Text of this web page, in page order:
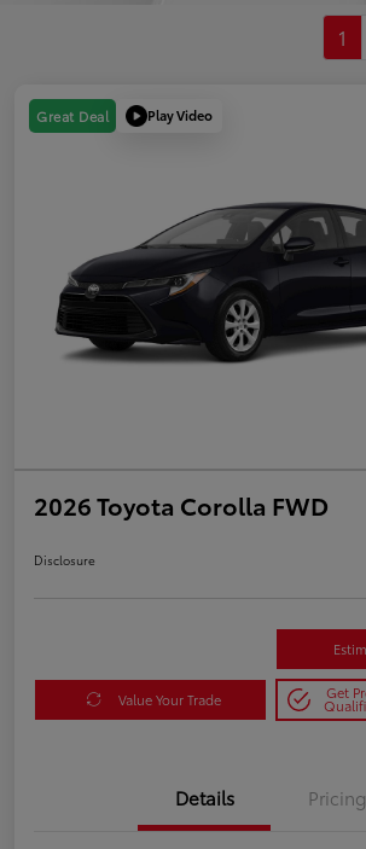
1
Great Deal Play Video
2026 Toyota Corolla FWD
Disclosure
Value Your Trade Get
Details Pricing